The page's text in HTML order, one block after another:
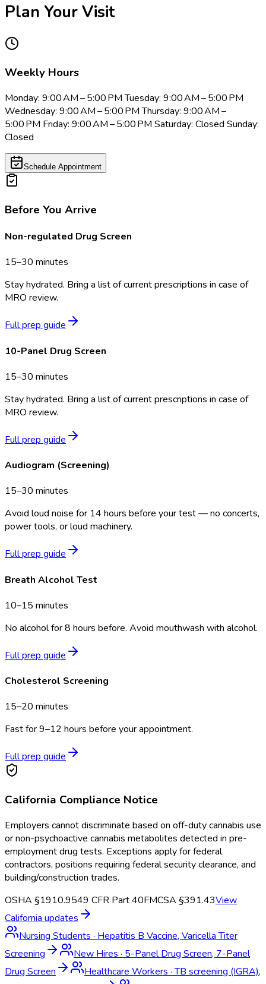
Plan Your Visit
Weekly Hours
Monday: 9:00 AM – 5:00 PM Tuesday: 9:00 AM – 5:00 PM
Wednesday: 9:00 AM – 5:00 PM Thursday: 9:00 AM –
5:00 PM Friday: 9:00 AM – 5:00 PM Saturday: Closed Sunday:
Closed
Schedule Appointment
Before You Arrive
Non-regulated Drug Screen
15–30 minutes
Stay hydrated. Bring a list of current prescriptions in case of
MRO review.
Full prep guide
10-Panel Drug Screen
15–30 minutes
Stay hydrated. Bring a list of current prescriptions in case of
MRO review.
Full prep guide
Audiogram (Screening)
15–30 minutes
Avoid loud noise for 14 hours before your test — no concerts,
power tools, or loud machinery.
Full prep guide
Breath Alcohol Test
10–15 minutes
No alcohol for 8 hours before. Avoid mouthwash with alcohol.
Full prep guide
Cholesterol Screening
15–20 minutes
Fast for 9–12 hours before your appointment.
Full prep guide
California Compliance Notice
Employers cannot discriminate based on off-duty cannabis use
or non-psychoactive cannabis metabolites detected in pre-
employment drug tests. Exceptions apply for federal
contractors, positions requiring federal security clearance, and
building/construction trades.
OSHA §1910.9549 CFR Part 40FMCSA §391.43View
California updates
Nursing Students · Hepatitis B Vaccine, Varicella Titer
Screening
New Hires · 5-Panel Drug Screen, 7-Panel
Drug Screen
Healthcare Workers ·TB screening (IGRA),